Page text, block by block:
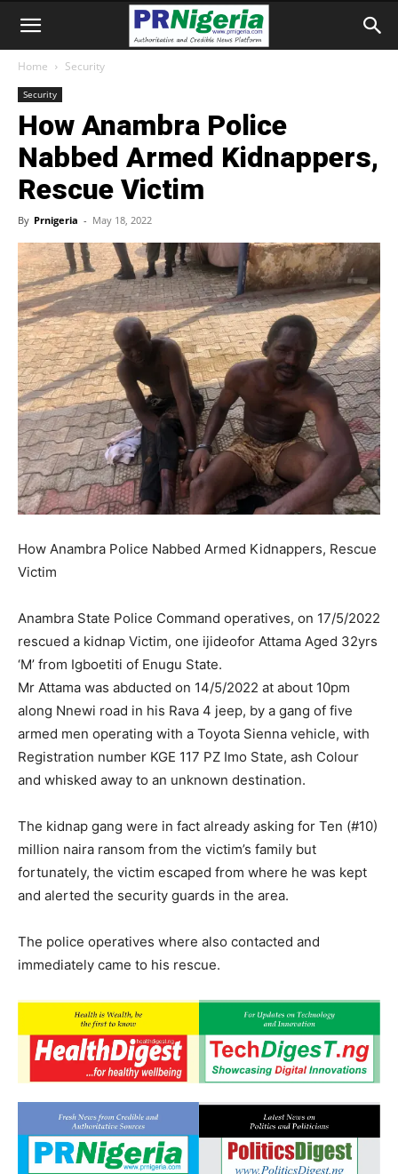
Home Security
Security
How Anambra Police
Nabbed Armed Kidnappers,
Rescue Victim
By Prnigeria - May 18, 2022
How Anambra Police Nabbed Armed Kidnappers, Rescue
Victim
Anambra State Police Command operatives, on 17/5/2022
rescued a kidnap Victim, one ijideofor Attama Aged 32yrs
‘M’ from Igboetiti of Enugu State.
Mr Attama was abducted on 14/5/2022 at about 10pm
along Nnewi road in his Rava 4 jeep, by a gang of five
armed men operating with a Toyota Sienna vehicle, with
Registration number KGE 117 PZ Imo State, ash Colour
and whisked away to an unknown destination.
The kidnap gang were in fact already asking for Ten (#10)
million naira ransom from the victim’s family but
fortunately, the victim escaped from where he was kept
and alerted the security guards in the area.
The police operatives where also contacted and
immediately came to his rescue.